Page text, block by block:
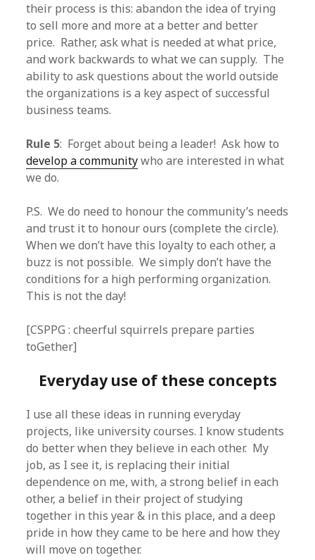
their process is this: abandon the idea of trying
to sell more and more at a better and better
price. Rather, ask what is needed at what price,
and work backwards to what we can supply. The
ability to ask questions about the world outside
the organizations is a key aspect of successful
business teams.
Rule 5: Forget about being a leader! Ask how to
develop a communitywho are interested in what
we do.
P.S. We do need to honour the community’s needs
and trust it to honour ours (complete the circle).
When we don’t have this loyalty to each other, a
buzz is not possible. We simply don’t have the
conditions for a high performing organization.
This is not the day!
[CSPPG : cheerful squirrels prepare parties
toGether]
Everyday use of these concepts
I use all these ideas in running everyday
projects, like university courses. I know students
do better when they believe in each other. My
job, as I see it, is replacing their initial
dependence on me, with, a strong belief in each
other, a belief in their project of studying
together in this year & in this place, and a deep
pride in how they came to be here and how they
will move on together.